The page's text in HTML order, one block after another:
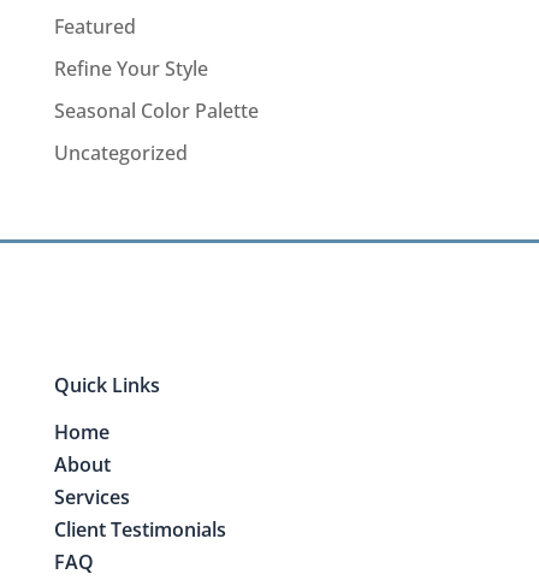
Featured
Refine Your Style
Seasonal Color Palette
Uncategorized
Quick Links
Home
About
Services
Client Testimonials
FAQ